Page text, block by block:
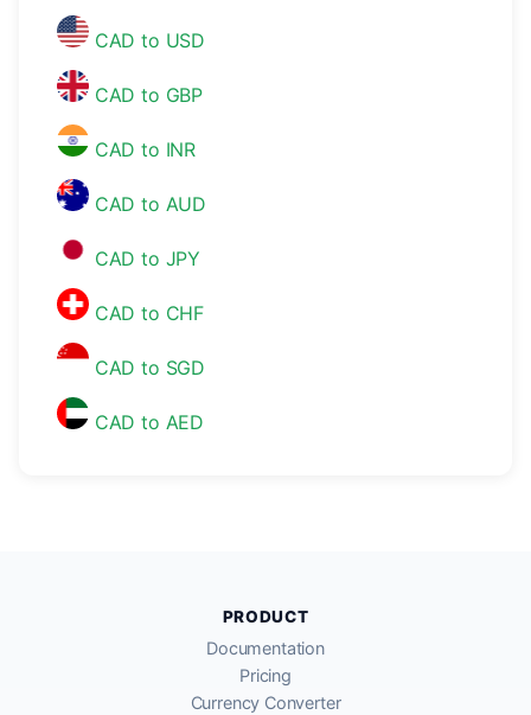
CAD to USD
CAD to GBP
CAD to INR
CAD to AUD
CAD to JPY
CAD to CHF
CAD to SGD
CAD to AED
PRODUCT
Documentation
Pricing
Currency Converter